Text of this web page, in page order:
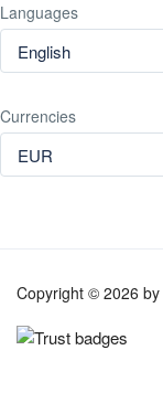
Languages
English
Currencies
EUR
Copyright © 2026 by